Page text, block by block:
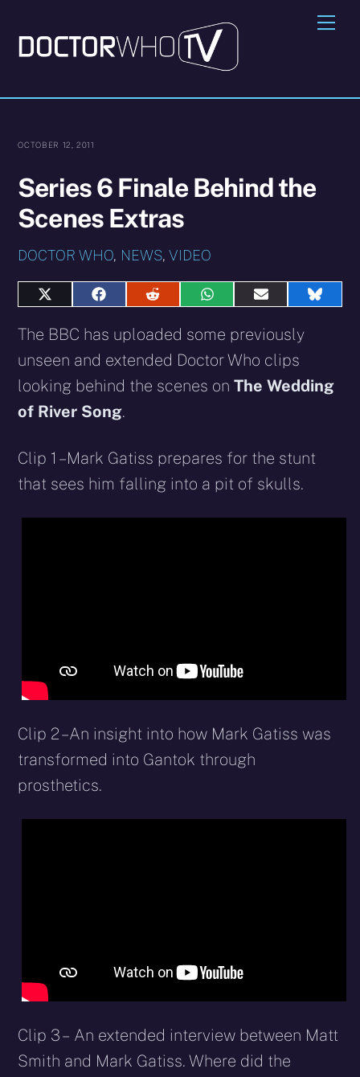
content
OCTOBER 12, 2011
Series 6 Finale Behind the
Scenes Extras
DOCTOR WHO, NEWS,VIDEO
Share
X
(Twitter)
Share
Facebook
Share
Reddit
Share
WhatsApp
Share
E-
mail
Share
The BBC has uploaded some previously
unseen and extended Doctor Who clips
looking behind the scenes on The Wedding
of River Song.
Clip 1 – Mark Gatiss prepares for the stunt
that sees him falling into a pit of skulls.
Clip 2 – An insight into how Mark Gatiss was
transformed into Gantok through
prosthetics.
Clip 3 – An extended interview between Matt
Smith and Mark Gatiss. Where did the